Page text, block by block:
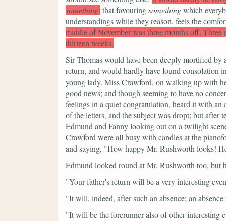
something; that favouringsomethingwhich
understandings while they reason, feels the
middle of November was three months off.
thirteen weeks.
Sir Thomas would have been deeply mortified
return, and would hardly have found consolation
young lady. Miss Crawford, on walking up with
good news; and though seeming to have no
feelings in a quiet congratulation, heard it with
of the letters, and the subject was dropt; but
Edmund and Fanny looking out on a twilight
Crawford were all busy with candles at the
and saying, "How happy Mr. Rushworth looks!
Edmund looked round at Mr. Rushworth too, but
"Your father's return will be a very interesting
"It will, indeed, after such an absence; an
"It will be the forerunner also of other interesting